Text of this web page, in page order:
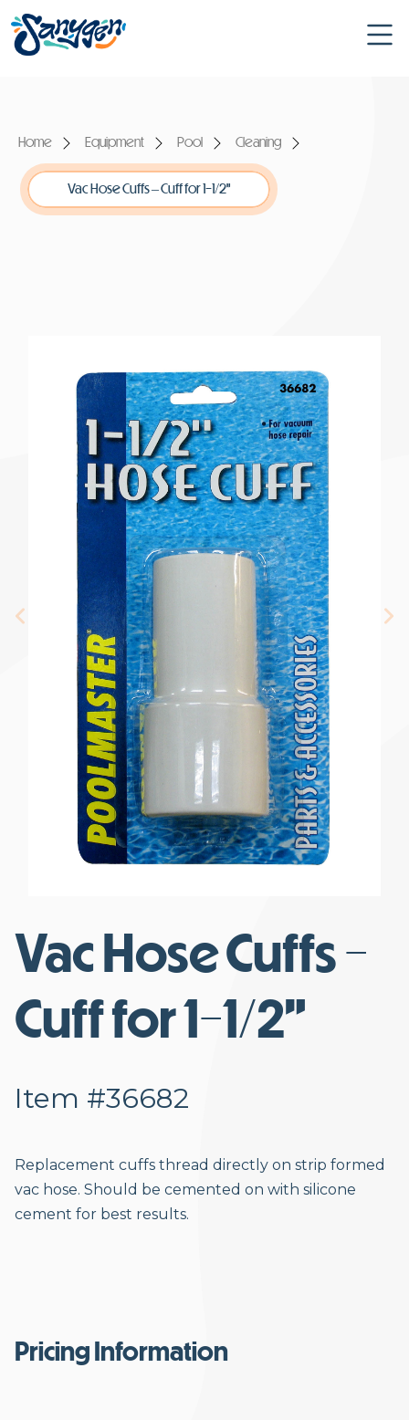
Home Equipment Pool Cleaning
Vac Hose Cuffs – Cuff for 1-1/2”
Vac Hose Cuffs -
Cuff for 1-1/2”
Item #36682
Replacement cuffs thread directly on strip formed
vac hose. Should be cemented on with silicone
cement for best results.
Pricing Information